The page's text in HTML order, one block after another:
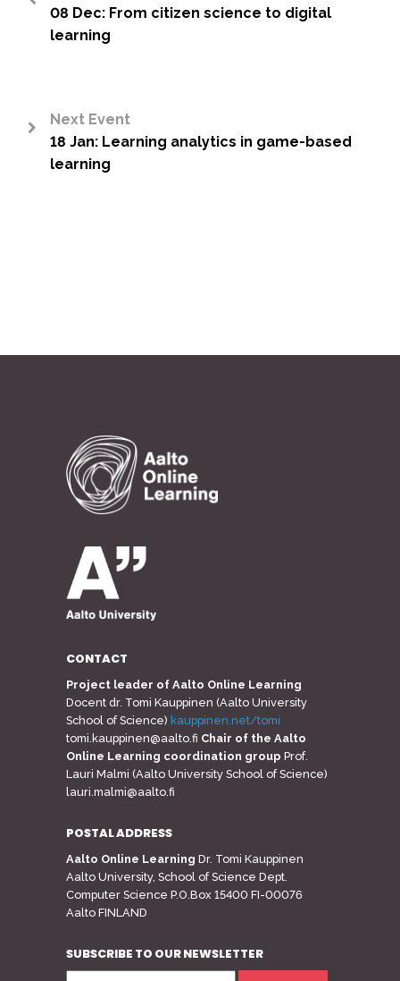
08 Dec: From citizen science to digital
learning
Next Event
18 Jan: Learning analytics in game-based
learning
CONTACT
Project leader of Aalto Online Learning
Docent dr. Tomi Kauppinen (Aalto University
School of Science) kauppinen.net/tomi
tomi.kauppinen@aalto.fi Chair of the Aalto
Online Learning coordination group Prof.
Lauri Malmi (Aalto University School of Science)
lauri.malmi@aalto.fi
POSTAL ADDRESS
Aalto Online Learning Dr. Tomi Kauppinen
Aalto University, School of Science Dept.
Computer Science P.O.Box 15400 FI-00076
Aalto FINLAND
SUBSCRIBE TO OUR NEWSLETTER